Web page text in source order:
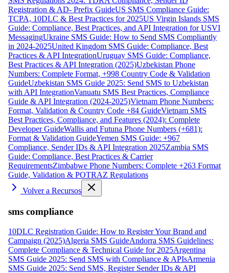
Registration & AD- Prefix GuideUS SMS Compliance Guide:
TCPA, 10DLC & Best Practices for 2025US Virgin Islands SMS
Guide: Compliance, Best Practices, and API Integration for USVI
MessagingUkraine SMS Guide: How to Send SMS Compliantly
in 2024-2025United Kingdom SMS Guide: Compliance, Best
Practices & API IntegrationUruguay SMS Guide: Compliance,
Best Practices & API Integration (2025)Uzbekistan Phone
Numbers: Complete Format, +998 Country Code & Validation
GuideUzbekistan SMS Guide 2025: Send SMS to Uzbekistan
with API IntegrationVanuatu SMS Best Practices, Compliance
Guide & API Integration (2024-2025)Vietnam Phone Numbers:
Format, Validation & Country Code +84 GuideVietnam SMS
Best Practices, Compliance, and Features (2024): Complete
Developer GuideWallis and Futuna Phone Numbers (+681):
Format & Validation GuideYemen SMS Guide: +967
Compliance, Sender IDs & API Integration 2025Zambia SMS
Guide: Compliance, Best Practices & Carrier
RequirementsZimbabwe Phone Numbers: Complete +263 Format
Guide, Validation & POTRAZ Regulations
Volver a Recursos
sms compliance
10DLC Registration Guide: How to Register Your Brand and
Campaign (2025)Algeria SMS GuideAndorra SMS Guidelines:
Complete Compliance & Technical Guide for 2025Argentina
SMS Guide 2025: Send SMS with Compliance & APIsArmenia
SMS Guide 2025: Send SMS, Register Sender IDs & API